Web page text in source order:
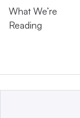
What We’re
Reading